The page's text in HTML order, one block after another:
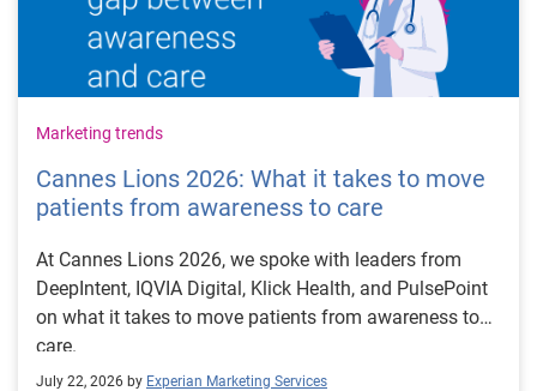
Marketing trends
Cannes Lions 2026: What it takes to move
patients from awareness to care
At Cannes Lions 2026, we spoke with leaders from
DeepIntent, IQVIA Digital, Klick Health, and PulsePoint
on what it takes to move patients from awareness to
care.
July 22, 2026 by Experian Marketing Services